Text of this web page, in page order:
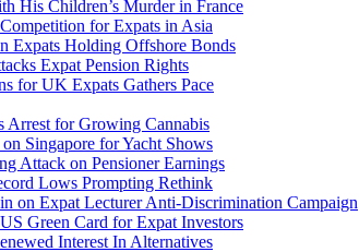
His Children’s Murder in France
for Expats in Asia
Expats Holding Offshore Bonds
Expat Pension Rights
for UK Expats Gathers Pace
for Growing Cannabis
Singapore for Yacht Shows
Attack on Pensioner Earnings
Lows Prompting Rethink
on Expat Lecturer Anti-Discrimination Campaign
Green Card for Expat Investors
Interest In Alternatives